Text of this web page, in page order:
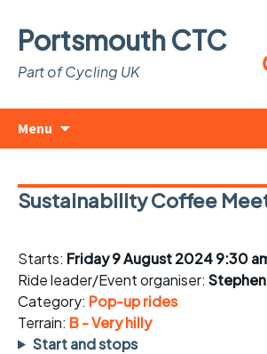
Portsmouth CTC
Part of Cycling UK
Menu
Sustainability Coffee
Starts: Friday 9 August 2024 9:30
Ride leader/Event organiser:
Category: Pop-up rides
Terrain: B - Very hilly
Start and stops